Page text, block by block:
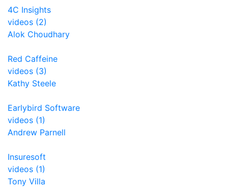
4C Insights
videos (2)
Alok Choudhary
Red Caffeine
videos (3)
Kathy Steele
Earlybird Software
videos (1)
Andrew Parnell
Insuresoft
videos (1)
Tony Villa